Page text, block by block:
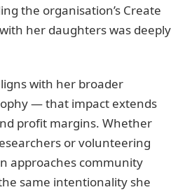
the organisation’s Create
her daughters was deeply
with her broader
— that impact extends
profit margins. Whether
or volunteering
approaches community
same intentionality she